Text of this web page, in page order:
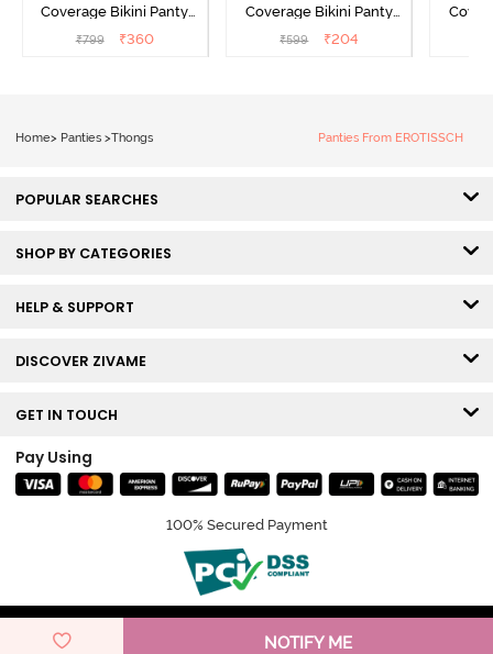
NOTIFY ME
Coverage Bikini Panty
(Pack of 3) - Multicolor
₹799 ₹360
Coverage Bikini Panty
(Pack of 2) - Multicolor
₹599 ₹204
Home> Panties >Thongs Panties From EROTISSCH
POPULAR SEARCHES
SHOP BY CATEGORIES
HELP & SUPPORT
DISCOVER ZIVAME
GET IN TOUCH
Pay Using
100% Secured Payment
© Copyright 2026 Zivame. All rights reserved.